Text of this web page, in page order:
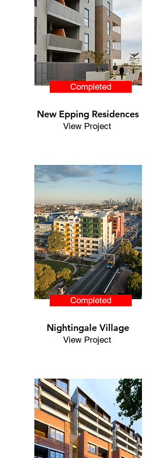
Completed
New Epping Residences
View Project
Completed
Nightingale Village
View Project